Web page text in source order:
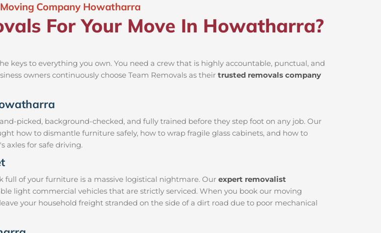
Moving Company Howatharra
For Your Move In Howatharra?
keys to everything you own. You need a crew that is highly accountable, punctual, and
owners continuously choose Team Removals as their trusted removals company
picked, background-checked, and fully trained before they step foot on any job. Our
how to dismantle furniture safely, how to wrap fragile glass cabinets, and how to
axles for safe driving.
of your furniture is a massive logistical nightmare. Our expert removalist
light commercial vehicles that are strictly serviced. When you book our moving
your household freight stranded on the side of a dirt road due to poor mechanical